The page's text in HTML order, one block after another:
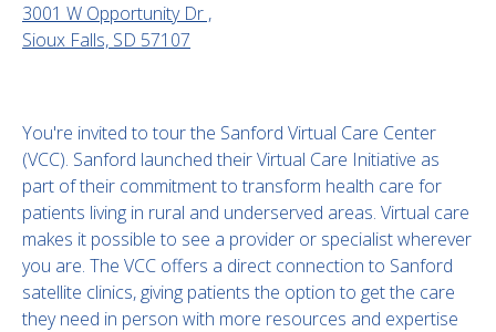
3001 W Opportunity Dr ,
Sioux Falls, SD 57107
You're invited to tour the Sanford Virtual Care Center
(VCC). Sanford launched their Virtual Care Initiative as
part of their commitment to transform health care for
patients living in rural and underserved areas. Virtual care
makes it possible to see a provider or specialist wherever
you are. The VCC offers a direct connection to Sanford
satellite clinics, giving patients the option to get the care
they need in person with more resources and expertise